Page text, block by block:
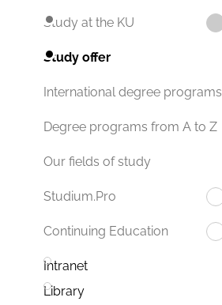
Study at the KU
Study offer
International degree programs
Degree programs from A to Z
Our fields of study
Studium.Pro
Continuing Education
Intranet
Library